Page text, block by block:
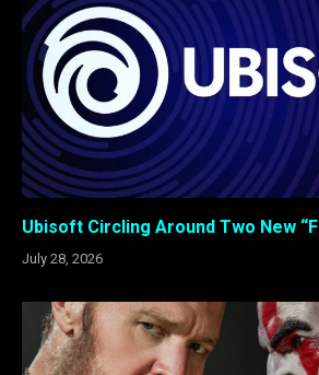
Ubisoft Circling Around Two New
July 28, 2026